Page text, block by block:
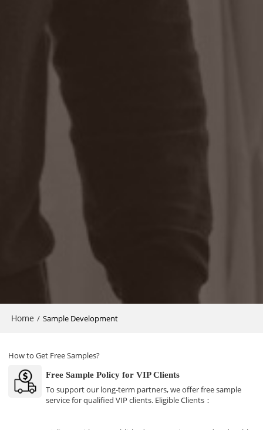
Home / Sample Development
How to Get Free Samples?
Free Sample Policy for VIP Clients
To support our long-term partners, we offer free sample
service for qualified VIP clients. Eligible Clients：